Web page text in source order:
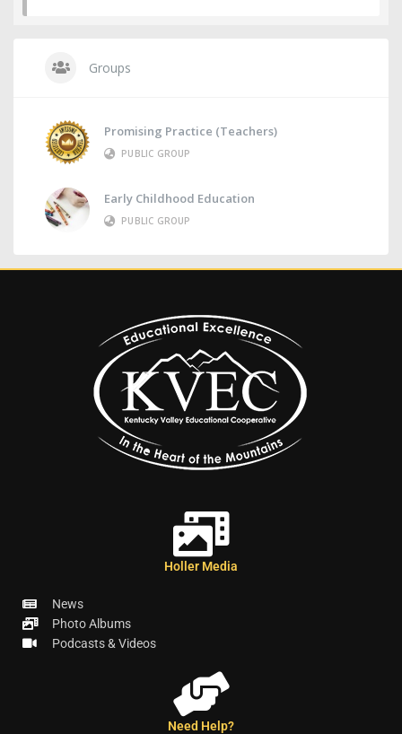
Groups
Promising Practice (Teachers)
PUBLIC GROUP
Early Childhood Education
PUBLIC GROUP
Holler Media
News
Photo Albums
Podcasts & Videos
Need Help?